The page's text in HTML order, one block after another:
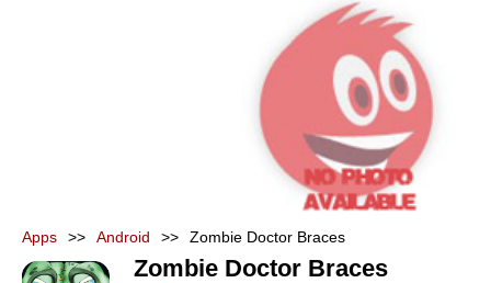
Apps >> Android >> Zombie Doctor Braces
Zombie Doctor Braces